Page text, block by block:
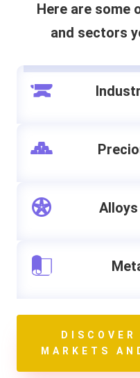
Here are some
and sectors
MARKETS